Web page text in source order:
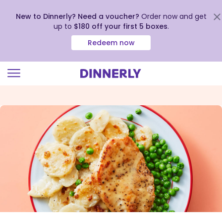
view
Accessibility
Statement
New to Dinnerly? Need a voucher? Order now and get
up to $180 off your first 5 boxes.
Redeem now